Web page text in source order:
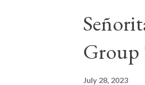
Group
July 28, 2023